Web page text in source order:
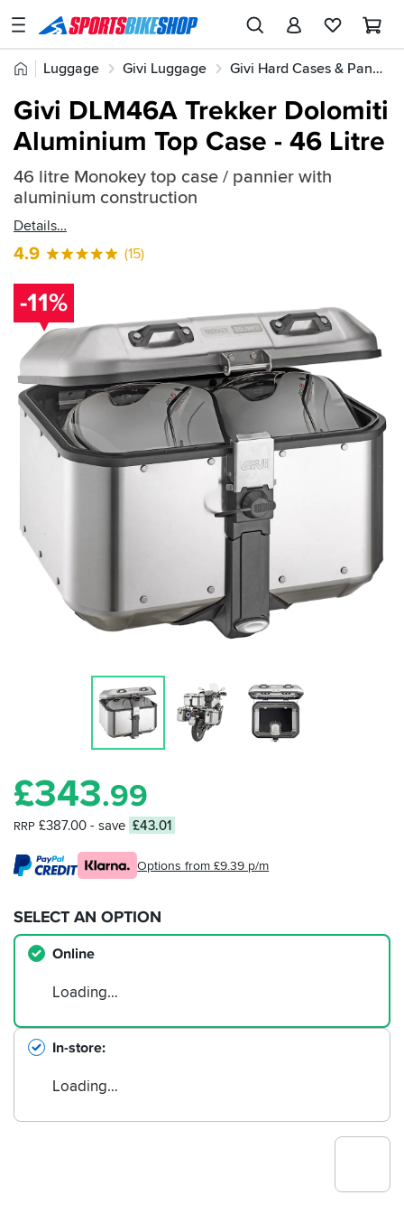
SPORTSBIKESHOP
Advice
Stores
My
Account
Track an Order
Return an item
Login
Create an account
Home
Luggage Givi Luggage Givi Hard Cases & Panniers
Quick
find:
361292
Givi DLM46A Trekker Dolomiti
Aluminium Top Case - 46 Litre
46 litre Monokey top case / pannier with
aluminium construction
Details
4.9 (15)
£343.99
RRP £387.00 - save £43.01
Options from £9.39 p/m
SELECT AN OPTION
Online
Loading…
In-store
Loading…
-11%